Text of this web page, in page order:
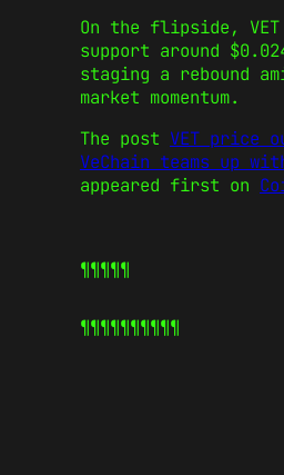
On the flipside,
support around
staging a rebound
market momentum.
The post VET price
VeChain teams up
appeared first on
¶¶¶¶¶
¶¶¶¶¶¶¶¶¶¶